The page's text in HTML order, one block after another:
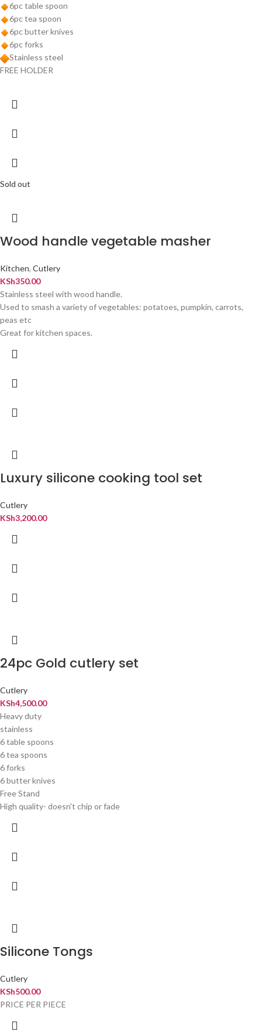
6pc table spoon
6pc tea spoon
6pc butter knives
6pc forks
Stainless steel
FREE HOLDER
Sold out
Wood handle vegetable masher
Kitchen, Cutlery
KSh350.00
Stainless steel with wood handle.
Used to smash a variety of vegetables: potatoes, pumpkin, carrots,
peas etc
Great for kitchen spaces.
Luxury silicone cooking tool set
Cutlery
KSh3,200.00
24pc Gold cutlery set
Cutlery
KSh4,500.00
Heavy duty
stainless
6 table spoons
6 tea spoons
6 forks
6 butter knives
Free Stand
High quality- doesn't chip or fade
Silicone Tongs
Cutlery
KSh500.00
PRICE PER PIECE